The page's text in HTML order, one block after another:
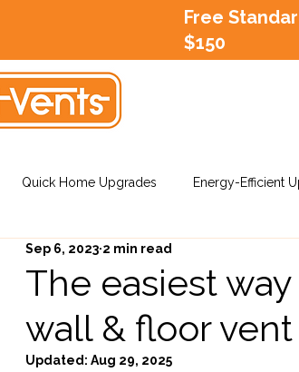
Free
$150
Quick Home Upgrades Energy-Efficient
Installation Tips
The easiest
wall & floor
Sep 6, 2023 2 min read
Updated: Aug 29, 2025